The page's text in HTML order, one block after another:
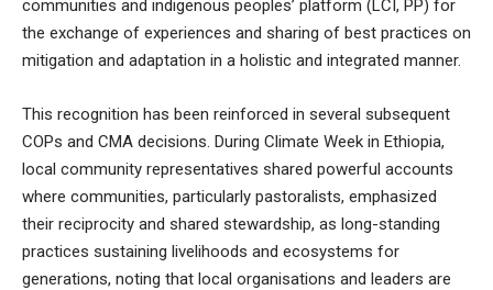
communities and indigenous peoples’ platform (LCI, PP) for
the exchange of experiences and sharing of best practices on
mitigation and adaptation in a holistic and integrated manner.
This recognition has been reinforced in several subsequent
COPs and CMA decisions. During Climate Week in Ethiopia,
local community representatives shared powerful accounts
where communities, particularly pastoralists, emphasized
their reciprocity and shared stewardship, as long-standing
practices sustaining livelihoods and ecosystems for
generations, noting that local organisations and leaders are